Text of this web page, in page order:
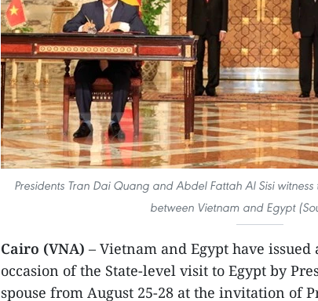
Presidents Tran Dai Quang and Abdel Fattah Al Sisi
between Vietnam and Egypt
Cairo (VNA) – Vietnam and Egypt have
occasion of the State-level visit to Egypt by
spouse from August 25-28 at the invitation of